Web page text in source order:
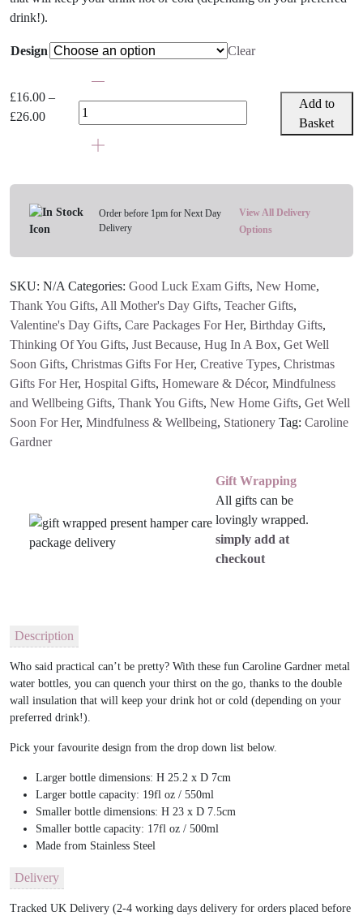
drink!).
Design Clear
£16.00 –
£26.00Price
Insulated
Metal
Water
-
Choose
Your
Add to
Basket
Order before 1pm for Next Day
Delivery
View All Delivery
Options
SKU: N/A Categories: Good Luck Exam Gifts, New Home,
Thank You Gifts, All Mother's Day Gifts, Teacher Gifts,
Valentine's Day Gifts, Care Packages For Her, Birthday Gifts,
Thinking Of You Gifts, Just Because, Hug In A Box, Get Well
Soon Gifts, Christmas Gifts For Her, Creative Types, Christmas
Gifts For Her, Hospital Gifts, Homeware & Décor, Mindfulness
and Wellbeing Gifts, Thank You Gifts, New Home Gifts, Get Well
Soon For Her, Mindfulness & Wellbeing, Stationery Tag: Caroline
Gardner
Gift Wrapping
All gifts can be
lovingly wrapped.
simply add at
checkout
Description
Who said practical can’t be pretty? With these fun Caroline Gardner metal
water bottles, you can quench your thirst on the go, thanks to the double
wall insulation that will keep your drink hot or cold (depending on your
preferred drink!).
Pick your favourite design from the drop down list below.
Larger bottle dimensions: H 25.2 x D 7cm
Larger bottle capacity: 19fl oz / 550ml
Smaller bottle dimensions: H 23 x D 7.5cm
Smaller bottle capacity: 17fl oz / 500ml
Made from Stainless Steel
Delivery
Tracked UK Delivery (2-4 working days delivery for orders placed before